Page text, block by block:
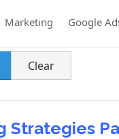
Marketing Google
Clear
Strategies